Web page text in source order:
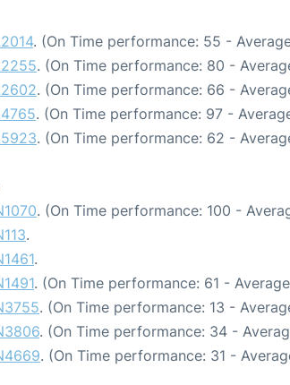
. (On Time performance: 55 -
. (On Time performance: 80 -
. (On Time performance: 66 -
. (On Time performance: 97 -
. (On Time performance: 62 -
. (On Time performance: 100 -
.
.
. (On Time performance: 61 -
. (On Time performance: 13 -
. (On Time performance: 34 -
. (On Time performance: 31 -